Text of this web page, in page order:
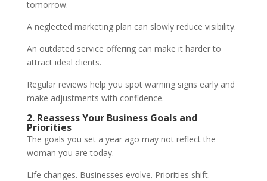
tomorrow.
A neglected marketing plan can slowly reduce visibility.
An outdated service offering can make it harder to
attract ideal clients.
Regular reviews help you spot warning signs early and
make adjustments with confidence.
2. Reassess Your Business Goals and
Priorities
The goals you set a year ago may not reflect the
woman you are today.
Life changes. Businesses evolve. Priorities shift.